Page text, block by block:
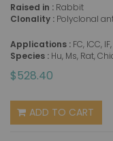
Raised in : Rabbit
Clonality : Polyclonal
Applications : FC, ICC,
Species : Hu, Ms, Rat,
$528.40
ADD TO CART